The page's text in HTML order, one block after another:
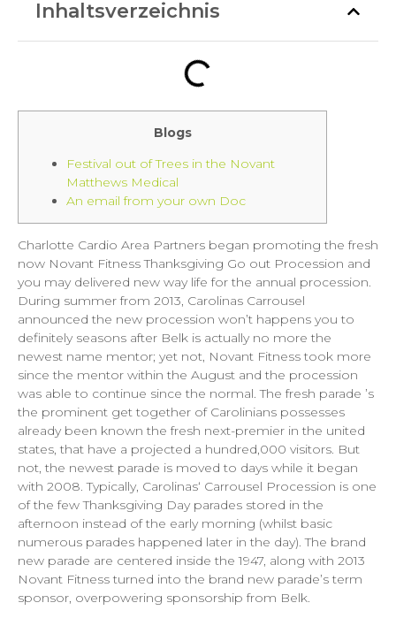
Inhaltsverzeichnis
Blogs
Festival out of Trees in the Novant
Matthews Medical
An email from your own Doc
Charlotte Cardio Area Partners began promoting the fresh
now Novant Fitness Thanksgiving Go out Procession and
you may delivered new way life for the annual procession.
During summer from 2013, Carolinas Carrousel
announced the new procession won’t happens you to
definitely seasons after Belk is actually no more the
newest name mentor; yet not, Novant Fitness took more
since the mentor within the August and the procession
was able to continue since the normal. The fresh parade ’s
the prominent get together of Carolinians possesses
already been known the fresh next-premier in the united
states, that have a projected a hundred,000 visitors. But
not, the newest parade is moved to days while it began
with 2008. Typically, Carolinas‘ Carrousel Procession is one
of the few Thanksgiving Day parades stored in the
afternoon instead of the early morning (whilst basic
numerous parades happened later in the day). The brand
new parade are centered inside the 1947, along with 2013
Novant Fitness turned into the brand new parade’s term
sponsor, overpowering sponsorship from Belk.